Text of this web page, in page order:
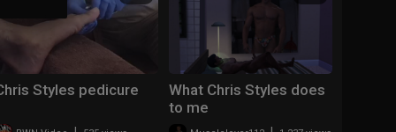
Styles pedicure
What Chris Styles does
to me